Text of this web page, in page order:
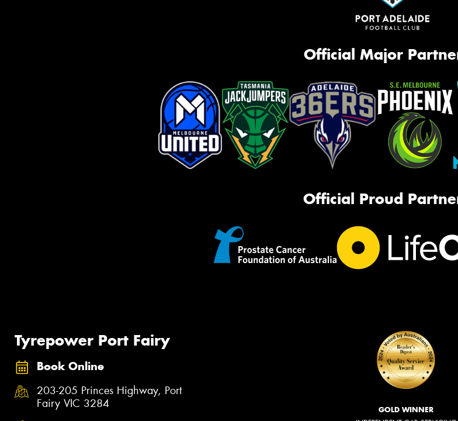
Official Major
Official Proud
Tyrepower Port Fairy
Book Online
203-205 Princes Highway, Port
Fairy VIC 3284
GOLD WINNER